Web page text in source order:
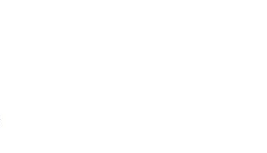
different sizes, wattages
watts), and mounting
with simple switches,